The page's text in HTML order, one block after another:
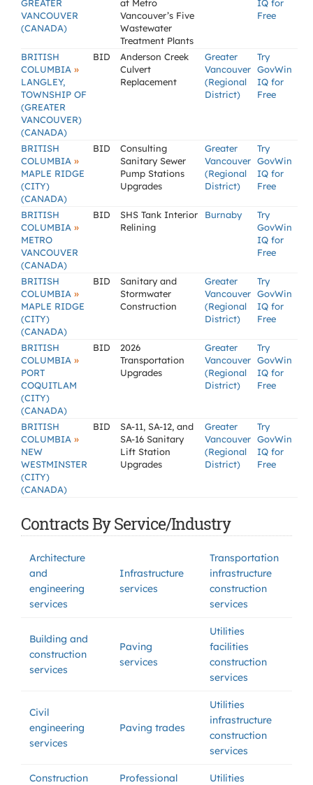
GREATER
VANCOUVER
(CANADA)
at Metro
Vancouver’s Five
Wastewater
Treatment Plants
IQ for
Free
BRITISH
COLUMBIA »
LANGLEY,
TOWNSHIP OF
(GREATER
VANCOUVER)
(CANADA)
BID
Anderson Creek
Culvert
Replacement
Greater
Vancouver
(Regional
District)
Try
GovWin
IQ for
Free
BRITISH
COLUMBIA »
MAPLE RIDGE
(CITY)
(CANADA)
BID
Consulting
Sanitary Sewer
Pump Stations
Upgrades
Greater
Vancouver
(Regional
District)
Try
GovWin
IQ for
Free
BRITISH
COLUMBIA »
METRO
VANCOUVER
(CANADA)
BID
SHS Tank Interior
Relining
Burnaby
Try
GovWin
IQ for
Free
BRITISH
COLUMBIA »
MAPLE RIDGE
(CITY)
(CANADA)
BID
Sanitary and
Stormwater
Construction
Greater
Vancouver
(Regional
District)
Try
GovWin
IQ for
Free
BRITISH
COLUMBIA »
PORT
COQUITLAM
(CITY)
(CANADA)
BID
2026
Transportation
Upgrades
Greater
Vancouver
(Regional
District)
Try
GovWin
IQ for
Free
BRITISH
COLUMBIA »
NEW
WESTMINSTER
(CITY)
(CANADA)
BID
SA-11, SA-12, and
SA-16 Sanitary
Lift Station
Upgrades
Greater
Vancouver
(Regional
District)
Try
GovWin
IQ for
Free
Contracts By Service/Industry
Architecture
and
engineering
services
Infrastructure
services
Transportation
infrastructure
construction
services
Building and
construction
services
Paving
services
Utilities
facilities
construction
services
Civil
engineering
services
Paving trades
Utilities
infrastructure
construction
services
Construction
Professional
Utilities